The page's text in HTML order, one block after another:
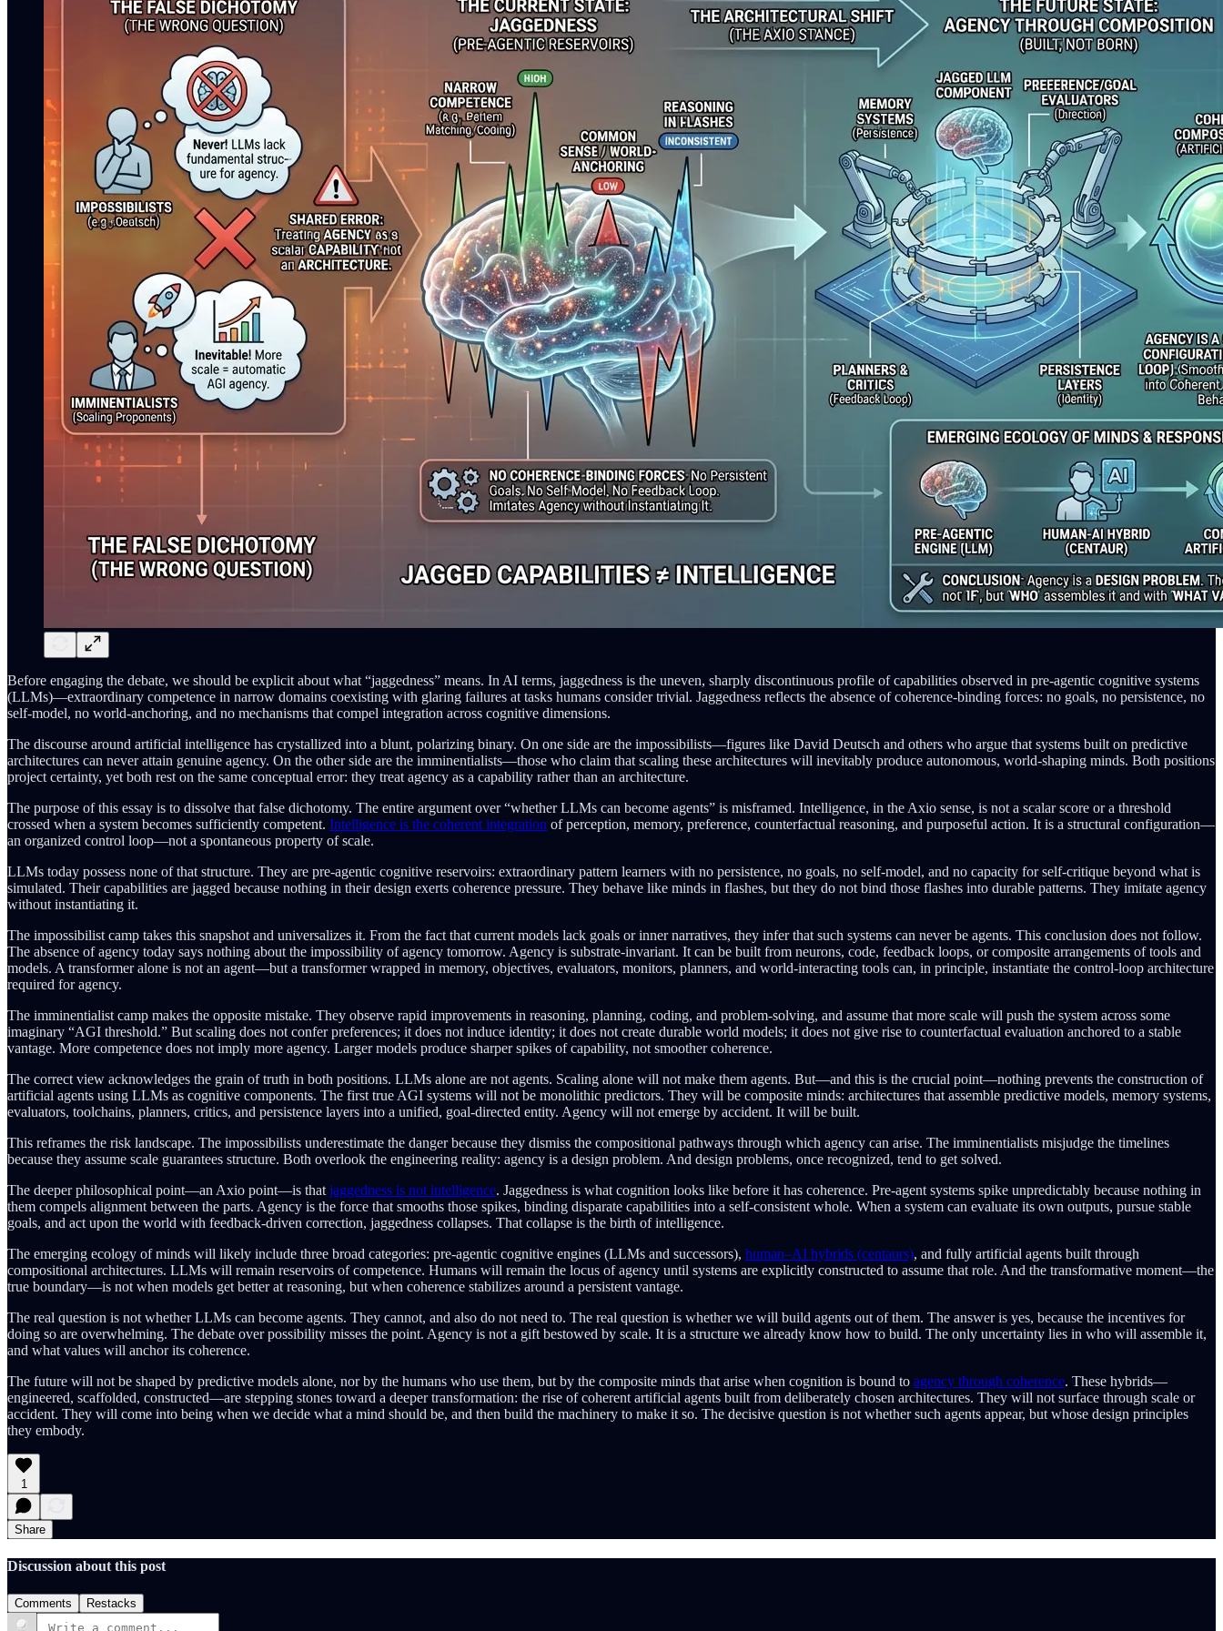
Before engaging the debate, we should be explicit about what “jaggedness” means. In AI terms, jaggedness is the uneven, sharply discontinuous profile of capabilities observed in pre-agentic cognitive systems
(LLMs)—extraordinary competence in narrow domains coexisting with glaring failures at tasks humans consider trivial. Jaggedness reflects the absence of coherence-binding forces: no goals, no persistence, no
self-model, no world-anchoring, and no mechanisms that compel integration across cognitive dimensions.
The discourse around artificial intelligence has crystallized into a blunt, polarizing binary. On one side are the impossibilists—figures like David Deutsch and others who argue that systems built on predictive
architectures can never attain genuine agency. On the other side are the imminentialists—those who claim that scaling these architectures will inevitably produce autonomous, world-shaping minds. Both positions
project certainty, yet both rest on the same conceptual error: they treat agency as a capability rather than an architecture.
The purpose of this essay is to dissolve that false dichotomy. The entire argument over “whether LLMs can become agents” is misframed. Intelligence, in the Axio sense, is not a scalar score or a threshold
crossed when a system becomes sufficiently competent. Intelligence is the coherent integration of perception, memory, preference, counterfactual reasoning, and purposeful action. It is a structural configuration—
an organized control loop—not a spontaneous property of scale.
LLMs today possess none of that structure. They are pre-agentic cognitive reservoirs: extraordinary pattern learners with no persistence, no goals, no self-model, and no capacity for self-critique beyond what is
simulated. Their capabilities are jagged because nothing in their design exerts coherence pressure. They behave like minds in flashes, but they do not bind those flashes into durable patterns. They imitate agency
without instantiating it.
The impossibilist camp takes this snapshot and universalizes it. From the fact that current models lack goals or inner narratives, they infer that such systems can never be agents. This conclusion does not follow.
The absence of agency today says nothing about the impossibility of agency tomorrow. Agency is substrate-invariant. It can be built from neurons, code, feedback loops, or composite arrangements of tools and
models. A transformer alone is not an agent—but a transformer wrapped in memory, objectives, evaluators, monitors, planners, and world-interacting tools can, in principle, instantiate the control-loop architecture
required for agency.
The imminentialist camp makes the opposite mistake. They observe rapid improvements in reasoning, planning, coding, and problem-solving, and assume that more scale will push the system across some
imaginary “AGI threshold.” But scaling does not confer preferences; it does not induce identity; it does not create durable world models; it does not give rise to counterfactual evaluation anchored to a stable
vantage. More competence does not imply more agency. Larger models produce sharper spikes of capability, not smoother coherence.
The correct view acknowledges the grain of truth in both positions. LLMs alone are not agents. Scaling alone will not make them agents. But—and this is the crucial point—nothing prevents the construction of
artificial agents using LLMs as cognitive components. The first true AGI systems will not be monolithic predictors. They will be composite minds: architectures that assemble predictive models, memory systems,
evaluators, toolchains, planners, critics, and persistence layers into a unified, goal-directed entity. Agency will not emerge by accident. It will be built.
This reframes the risk landscape. The impossibilists underestimate the danger because they dismiss the compositional pathways through which agency can arise. The imminentialists misjudge the timelines
because they assume scale guarantees structure. Both overlook the engineering reality: agency is a design problem. And design problems, once recognized, tend to get solved.
The deeper philosophical point—an Axio point—is that jaggedness is not intelligence. Jaggedness is what cognition looks like before it has coherence. Pre-agent systems spike unpredictably because nothing in
them compels alignment between the parts. Agency is the force that smooths those spikes, binding disparate capabilities into a self-consistent whole. When a system can evaluate its own outputs, pursue stable
goals, and act upon the world with feedback-driven correction, jaggedness collapses. That collapse is the birth of intelligence.
The emerging ecology of minds will likely include three broad categories: pre-agentic cognitive engines (LLMs and successors), human–AI hybrids (centaurs), and fully artificial agents built through
compositional architectures. LLMs will remain reservoirs of competence. Humans will remain the locus of agency until systems are explicitly constructed to assume that role. And the transformative moment—the
true boundary—is not when models get better at reasoning, but when coherence stabilizes around a persistent vantage.
The real question is not whether LLMs can become agents. They cannot, and also do not need to. The real question is whether we will build agents out of them. The answer is yes, because the incentives for
doing so are overwhelming. The debate over possibility misses the point. Agency is not a gift bestowed by scale. It is a structure we already know how to build. The only uncertainty lies in who will assemble it,
and what values will anchor its coherence.
The future will not be shaped by predictive models alone, nor by the humans who use them, but by the composite minds that arise when cognition is bound to agency through coherence. These hybrids—
engineered, scaffolded, constructed—are stepping stones toward a deeper transformation: the rise of coherent artificial agents built from deliberately chosen architectures. They will not surface through scale or
accident. They will come into being when we decide what a mind should be, and then build the machinery to make it so. The decisive question is not whether such agents appear, but whose design principles
they embody.
1
Share
Discussion about this post
Comments Restacks